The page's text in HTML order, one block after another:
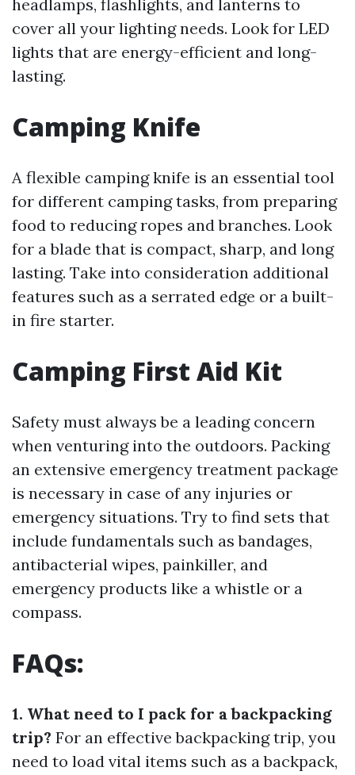
headlamps, flashlights, and lanterns to
cover all your lighting needs. Look for LED
lights that are energy-efficient and long-
lasting.
Camping Knife
A flexible camping knife is an essential tool
for different camping tasks, from preparing
food to reducing ropes and branches. Look
for a blade that is compact, sharp, and long
lasting. Take into consideration additional
features such as a serrated edge or a built-
in fire starter.
Camping First Aid Kit
Safety must always be a leading concern
when venturing into the outdoors. Packing
an extensive emergency treatment package
is necessary in case of any injuries or
emergency situations. Try to find sets that
include fundamentals such as bandages,
antibacterial wipes, painkiller, and
emergency products like a whistle or a
compass.
FAQs:
1. What need to I pack for a backpacking
trip? For an effective backpacking trip, you
need to load vital items such as a backpack,